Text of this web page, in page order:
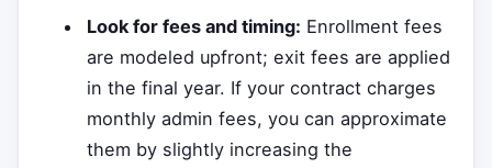
Look for fees and timing: Enrollment fees
are modeled upfront; exit fees are applied
in the final year. If your contract charges
monthly admin fees, you can approximate
them by slightly increasing the